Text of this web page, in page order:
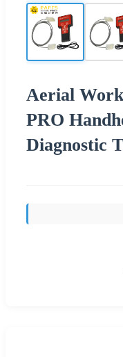
Aerial
PRO
Diagnostic